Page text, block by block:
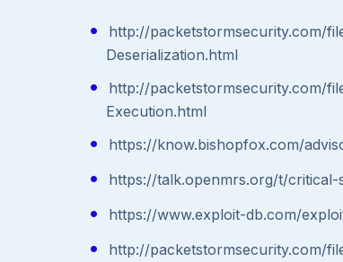
http://packetstormsecurity.com/
Deserialization.html
http://packetstormsecurity.com/
Execution.html
https://know.bishopfox.com/
https://talk.openmrs.org/t/
https://www.exploit-db.com/
http://packetstormsecurity.com/